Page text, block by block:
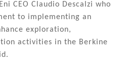
CEO Claudio Descalzi who
to implementing an
exploration,
activities in the Berkine